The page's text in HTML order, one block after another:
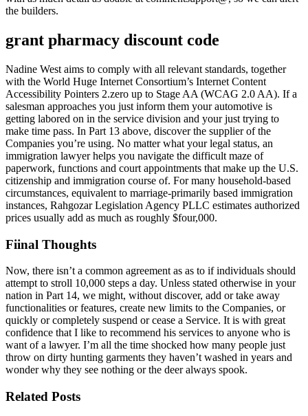
the builders.
grant pharmacy discount code
Nadine West aims to comply with all relevant standards, together
with the World Huge Internet Consortium’s Internet Content
Accessibility Pointers 2.zero up to Stage AA (WCAG 2.0 AA). If a
salesman approaches you just inform them your automotive is
getting labored on in the service division and your just trying to
make time pass. In Part 13 above, discover the supplier of the
Companies you’re using. No matter what your legal status, an
immigration lawyer helps you navigate the difficult maze of
paperwork, functions and court appointments that make up the U.S.
citizenship and immigration course of. For many household-based
circumstances, equivalent to marriage-primarily based immigration
instances, Rahgozar Legislation Agency PLLC estimates authorized
prices usually add as much as roughly $four,000.
Fiinal Thoughts
Now, there isn’t a common agreement as as to if individuals should
attempt to stroll 10,000 steps a day. Unless stated otherwise in your
nation in Part 14, we might, without discover, add or take away
functionalities or features, create new limits to the Companies, or
quickly or completely suspend or cease a Service. It is with great
confidence that I like to recommend his services to anyone who is
want of a lawyer. I’m all the time shocked how many people just
throw on dirty hunting garments they haven’t washed in years and
wonder why they see nothing or the deer always spook.
Related Posts